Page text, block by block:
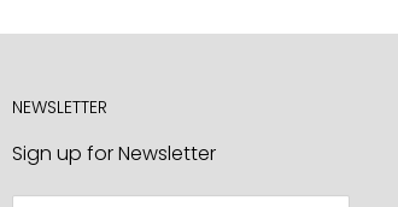
NEWSLETTER
Sign up for Newsletter